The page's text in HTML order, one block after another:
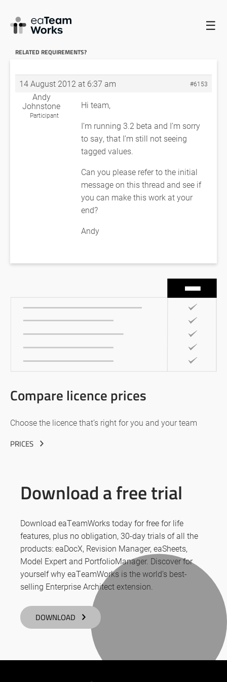
☰
HOME FORUMS
VALUES RELATED REQUIREMENTS?
RELATED REQUIREMENTS?
14 August 2012 at 6:37 am #6153
Andy
Johnstone
Participant
Hi team,
I’m running 3.2 beta and I’m sorry
to say, that I’m still not seeing
tagged values.
Can you please refer to the initial
message on this thread and see if
you can make this work at your
end?
Andy
Compare licence prices
Choose the licence that’s right for you and your team
PRICES
Download a free trial
Download eaTeamWorks today for free for life
features, plus no obligation, 30-day trials of all the
products: eaDocX, Revision Manager, eaSheets,
Model Expert and PortfolioManager. Discover for
yourself why eaTeamWorks is the world’s best-
selling Enterprise Architect extension.
DOWNLOAD